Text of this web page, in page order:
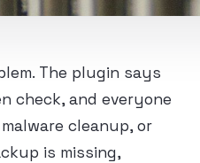
The plugin says
check, and everyone
cleanup, or
is missing,